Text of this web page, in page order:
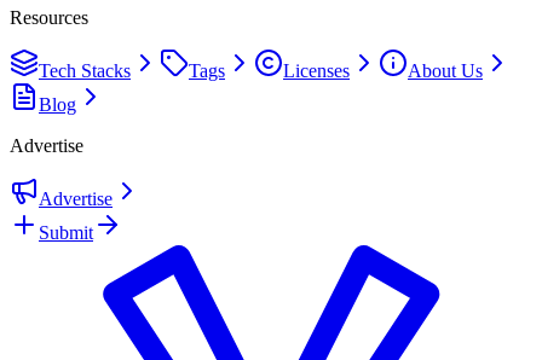
Resources
Tech Stacks Tags Licenses
About Us
Blog
Advertise
Advertise
Submit